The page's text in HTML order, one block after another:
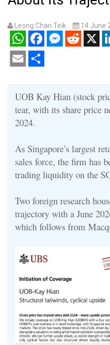
Leong Chan Teik 14 June
WhatsAppFacebookMessenger
RedditX
Email Share
UOB Kay Hian (stock
tear, with its share price
2024.
As Singapore’s largest
sales force, the firm has
trading liquidity on the
Two foreign research
trajectory with a June
which follows from